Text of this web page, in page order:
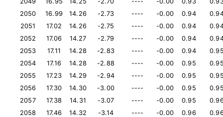
2050
16.99 14.26 -2.73 ---- -0.00 0.94
2051
17.02 14.26 -2.75 ---- -0.00 0.94
2052
17.06 14.27 -2.79 ---- -0.00 0.94
2053
17.11 14.28 -2.83 ---- -0.00 0.94
2054
17.16 14.28 -2.88 ---- -0.00 0.95
2055
17.23 14.29 -2.94 ---- -0.00 0.95
2056
17.30 14.30 -3.00 ---- -0.00 0.95
2057
17.38 14.31 -3.07 ---- -0.00 0.95
2058
17.46 14.32 -3.14 ---- -0.00 0.96